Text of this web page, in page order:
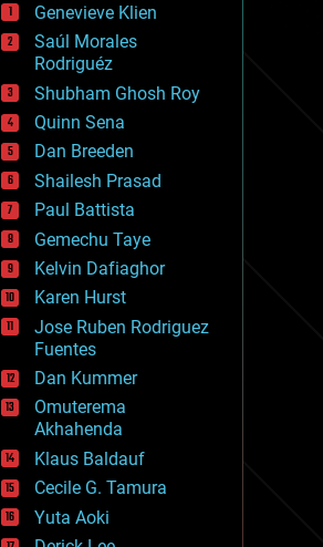
drones
economics
education
electronics
employment
encryption
energy
engineering
entertainment
environmental
ethics
events
evolution
existential risks
exoskeleton
finance
first contact
food
fun
futurism
general relativity
genetics
geoengineering
geography
Genevieve Klien
Saúl Morales
Rodriguéz
Shubham Ghosh Roy
Quinn Sena
Dan Breeden
Shailesh Prasad
Paul Battista
Gemechu Taye
Kelvin Dafiaghor
Karen Hurst
Jose Ruben Rodriguez
Fuentes
Dan Kummer
Omuterema
Akhahenda
Klaus Baldauf
Cecile G. Tamura
Yuta Aoki